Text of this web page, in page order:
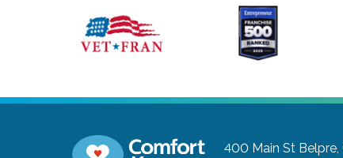
400 Main St Belpre,